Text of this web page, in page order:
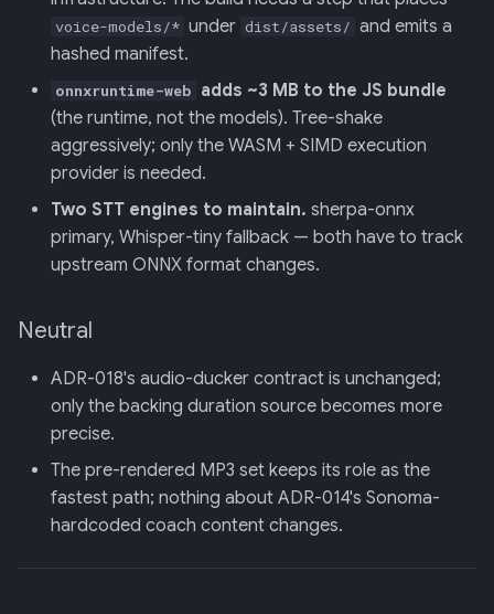
voice-models/* under dist/assets/ and emits a
hashed manifest.
onnxruntime-web adds ~3 MB to the JS bundle
(the runtime, not the models). Tree-shake
aggressively; only the WASM + SIMD execution
provider is needed.
Two STT engines to maintain. sherpa-onnx
primary, Whisper-tiny fallback — both have to track
upstream ONNX format changes.
Neutral
ADR-018's audio-ducker contract is unchanged;
only the backing duration source becomes more
precise.
The pre-rendered MP3 set keeps its role as the
fastest path; nothing about ADR-014's Sonoma-
hardcoded coach content changes.